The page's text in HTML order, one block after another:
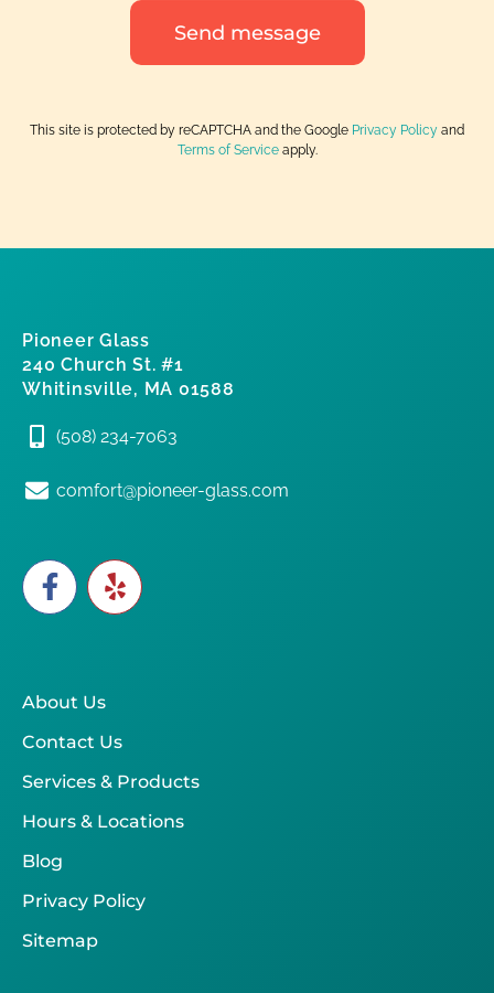
Send message
This site is protected by reCAPTCHA and the Google Privacy Policy and
Terms of Serviceapply.
About Us
Contact Us
Services & Products
Hours & Locations
Blog
Privacy Policy
Sitemap
Pioneer Glass
240 Church St. #1
Whitinsville, MA 01588
(508) 234-7063
comfort@pioneer-glass.com